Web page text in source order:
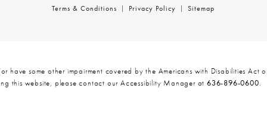
Terms & Conditions Privacy Policy Sitemap
have some other impairment covered by the Americans with Disabilities Act
this website, please contact our Accessibility Manager at 636-896-0600.